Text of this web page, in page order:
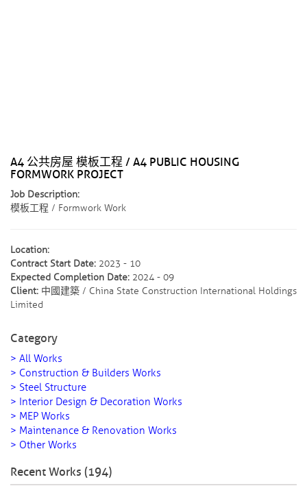
A4 公共房屋 模板工程 / A4 PUBLIC HOUSING
FORMWORK PROJECT
Job Description:
模板工程 / Formwork Work
Location:
Contract Start Date: 2023 - 10
Expected Completion Date: 2024 - 09
Client: 中國建築 / China State Construction International Holdings
Limited
Category
> All Works
> Construction & Builders Works
> Steel Structure
> Interior Design & Decoration Works
> MEP Works
> Maintenance & Renovation Works
> Other Works
Recent Works (194)